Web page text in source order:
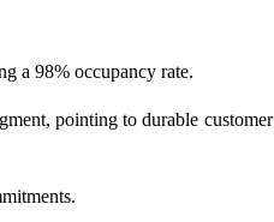
a 98% occupancy rate.
pointing to durable customer